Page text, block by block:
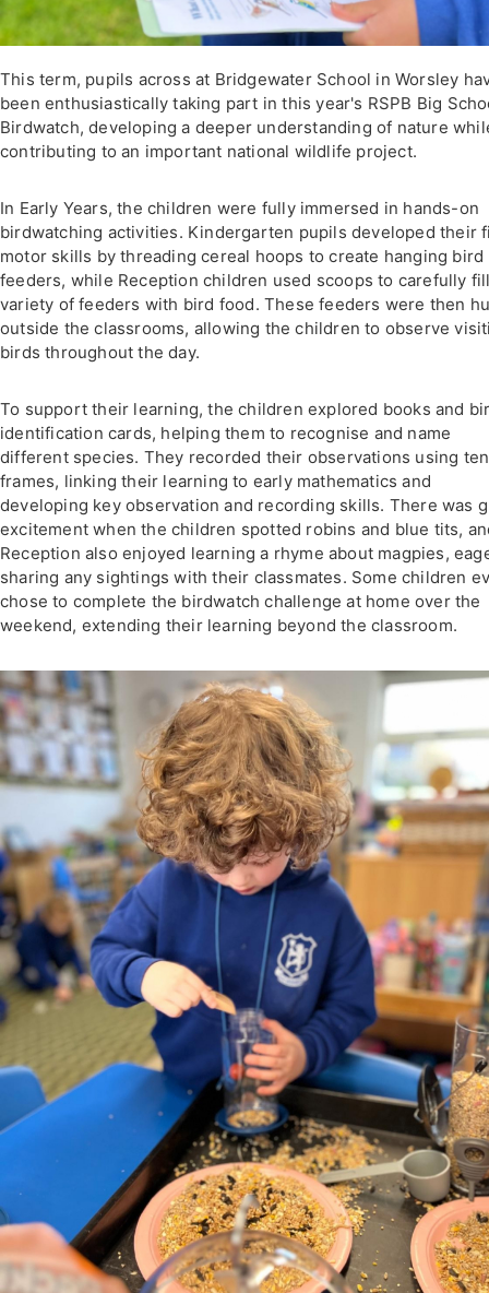
This term, pupils across at Bridgewater School in Worsley
been enthusiastically taking part in this year's RSPB Big
Birdwatch, developing a deeper understanding of nature
contributing to an important national wildlife project.
In Early Years, the children were fully immersed in hands-on
birdwatching activities. Kindergarten pupils developed their
motor skills by threading cereal hoops to create hanging bird
feeders, while Reception children used scoops to carefully
variety of feeders with bird food. These feeders were then
outside the classrooms, allowing the children to observe
birds throughout the day.
To support their learning, the children explored books and
identification cards, helping them to recognise and name
different species. They recorded their observations using ten
frames, linking their learning to early mathematics and
developing key observation and recording skills. There was
excitement when the children spotted robins and blue tits,
Reception also enjoyed learning a rhyme about magpies,
sharing any sightings with their classmates. Some children
chose to complete the birdwatch challenge at home over the
weekend, extending their learning beyond the classroom.